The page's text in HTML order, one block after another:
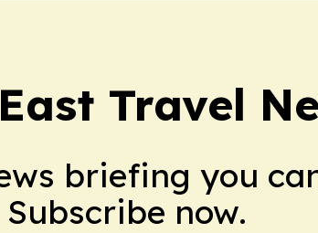
Travel
briefing you
now.